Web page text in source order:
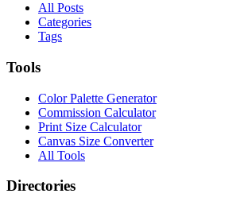
All Posts
Categories
Tags
Tools
Color Palette Generator
Commission Calculator
Print Size Calculator
Canvas Size Converter
All Tools
Directories